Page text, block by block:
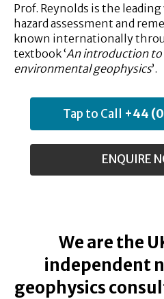
Prof. Reynolds is the
hazard assessment and
known internationally
textbook ‘An introduction to
environmental geophysics’.
Tap to Call +44
ENQUIRE
We are the
independent
geophysics